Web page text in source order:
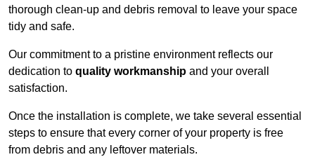
thorough clean-up and debris removal to leave your space
tidy and safe.
Our commitment to a pristine environment reflects our
dedication to quality workmanship and your overall
satisfaction.
Once the installation is complete, we take several essential
steps to ensure that every corner of your property is free
from debris and any leftover materials.